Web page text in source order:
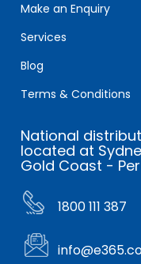
Make an Enquiry
Services
Blog
Terms & Conditions
National
located at
Gold Coast -
1800 111 387